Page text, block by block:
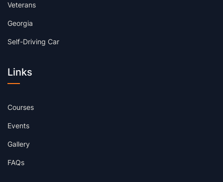
Veterans
Georgia
Self-Driving Car
Links
Courses
Events
Gallery
FAQs